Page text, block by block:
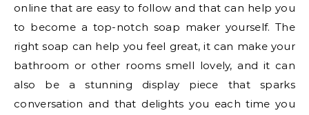
online that are easy to follow and that can help you
to become a top-notch soap maker yourself. The
right soap can help you feel great, it can make your
bathroom or other rooms smell lovely, and it can
also be a stunning display piece that sparks
conversation and that delights you each time you